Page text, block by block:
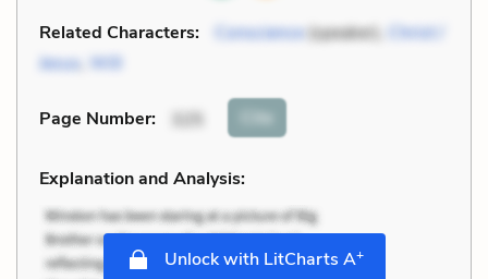
Related Characters: Conscience(speaker),
Christ /
Jesus, Will
Page Number: 325 Cite
Explanation and Analysis:
Unlock with LitCharts A+